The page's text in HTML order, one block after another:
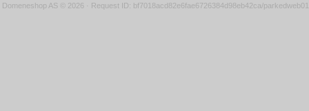
Domeneshop AS © 2026 · Request ID: bf7018acd82e6fae6726384d98eb42ca/parkedweb01